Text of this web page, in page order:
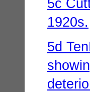
5c
1920s.
5d